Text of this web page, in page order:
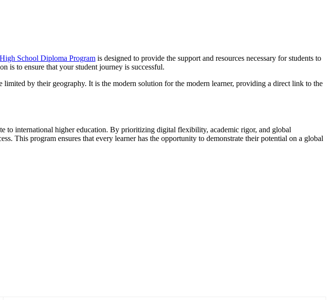
School Diploma Program is designed to provide the support and resources necessary for students to
is to ensure that your student journey is successful.
by their geography. It is the modern solution for the modern learner, providing a direct link to the
to international higher education. By prioritizing digital flexibility, academic rigor, and global
This program ensures that every learner has the opportunity to demonstrate their potential on a global